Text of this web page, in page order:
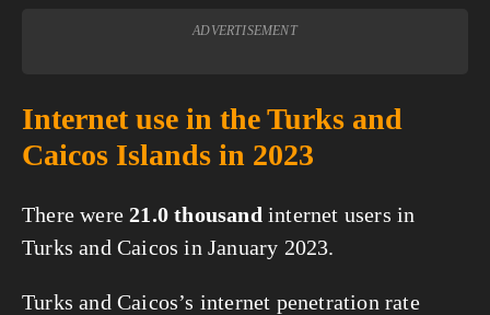
ADVERTISEMENT
Internet use in the Turks and
Caicos Islands in 2023
There were21.0 thousand internet users in
Turks and Caicos in January 2023.
Turks and Caicos’s internet penetration rate